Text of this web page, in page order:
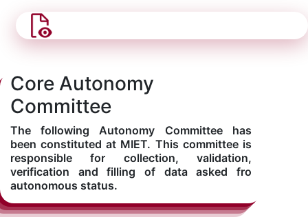
Core Autonomy
Committee
The following Autonomy Committee has
been constituted at MIET. This committee is
responsible for collection, validation,
verification and filling of data asked fro
autonomous status.